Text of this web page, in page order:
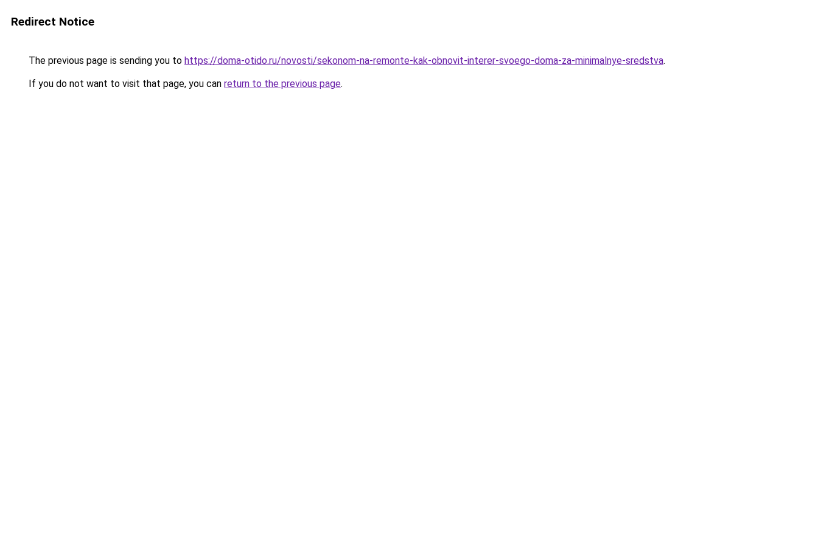
Redirect Notice
The previous page is sending you to https://doma-otido.ru/novosti/sekonom-na-remonte-kak-obnovit-interer-svoego-doma-za-minimalnye-sredstva.
If you do not want to visit that page, you can return to the previous page.